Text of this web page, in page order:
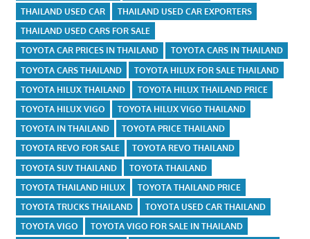
THAILAND USED CAR
THAILAND USED CAR EXPORTERS
THAILAND USED CARS FOR SALE
TOYOTA CAR PRICES IN THAILAND
TOYOTA CARS IN THAILAND
TOYOTA CARS THAILAND
TOYOTA HILUX FOR SALE THAILAND
TOYOTA HILUX THAILAND
TOYOTA HILUX THAILAND PRICE
TOYOTA HILUX VIGO
TOYOTA HILUX VIGO THAILAND
TOYOTA IN THAILAND
TOYOTA PRICE THAILAND
TOYOTA REVO FOR SALE
TOYOTA REVO THAILAND
TOYOTA SUV THAILAND
TOYOTA THAILAND
TOYOTA THAILAND HILUX
TOYOTA THAILAND PRICE
TOYOTA TRUCKS THAILAND
TOYOTA USED CAR THAILAND
TOYOTA VIGO
TOYOTA VIGO FOR SALE IN THAILAND